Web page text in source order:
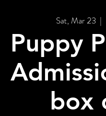
Sat, Mar 23
  |
Puppy
box